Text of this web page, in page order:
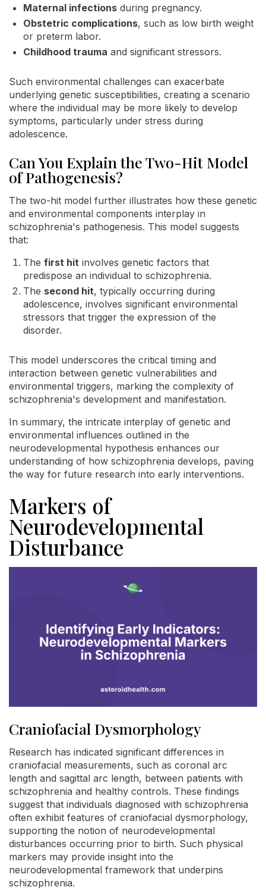
Maternal infections during pregnancy.
Obstetric complications, such as low birth weight
or preterm labor.
Childhood trauma and significant stressors.
Such environmental challenges can exacerbate
underlying genetic susceptibilities, creating a scenario
where the individual may be more likely to develop
symptoms, particularly under stress during
adolescence.
Can You Explain the Two-Hit Model
of Pathogenesis?
The two-hit model further illustrates how these genetic
and environmental components interplay in
schizophrenia's pathogenesis. This model suggests
that:
The first hit involves genetic factors that
predispose an individual to schizophrenia.
The second hit, typically occurring during
adolescence, involves significant environmental
stressors that trigger the expression of the
disorder.
This model underscores the critical timing and
interaction between genetic vulnerabilities and
environmental triggers, marking the complexity of
schizophrenia's development and manifestation.
In summary, the intricate interplay of genetic and
environmental influences outlined in the
neurodevelopmental hypothesis enhances our
understanding of how schizophrenia develops, paving
the way for future research into early interventions.
Markers of
Neurodevelopmental
Disturbance
Craniofacial Dysmorphology
Research has indicated significant differences in
craniofacial measurements, such as coronal arc
length and sagittal arc length, between patients with
schizophrenia and healthy controls. These findings
suggest that individuals diagnosed with schizophrenia
often exhibit features of craniofacial dysmorphology,
supporting the notion of neurodevelopmental
disturbances occurring prior to birth. Such physical
markers may provide insight into the
neurodevelopmental framework that underpins
schizophrenia.